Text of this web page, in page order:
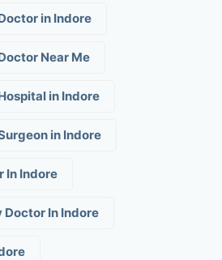
in Indore
Near Me
in Indore
in Indore
In Indore
Doctor In Indore